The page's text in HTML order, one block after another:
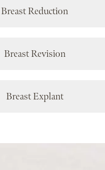
Breast Reduction
Breast Revision
Breast Explant